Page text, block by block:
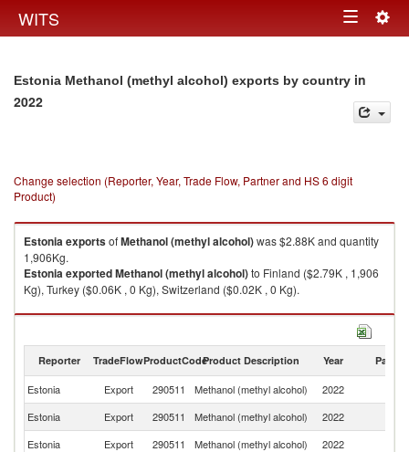
WITS Toggle
Estonia Methanol (methyl alcohol) exports by country in
2022
Change selection (Reporter, Year, Trade Flow, Partner and HS 6 digit
Product)
EstoniaexportsofMethanol (methyl alcohol)was $2.88K and quantity
1,906Kg.
EstoniaexportedMethanol (methyl alcohol)to Finland ($2.79K , 1,906
Kg), Turkey ($0.06K , 0 Kg), Switzerland ($0.02K , 0 Kg).
Methanol (methyl alcohol) imports by country in 2022
Reporter TradeFlowProductCodeProduct Description Year Partner
Estonia Export 290511 Methanol (methyl alcohol) 2022
Estonia
Export 290511 Methanol (methyl alcohol) 2022
Estonia
Export 290511 Methanol (methyl alcohol) 2022